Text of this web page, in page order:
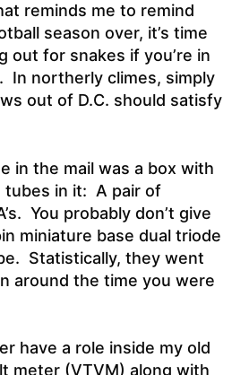
reminds me to remind
season over, it’s time
out for snakes if you’re in
In northerly climes, simply
out of D.C. should satisfy
in the mail was a box with
tubes in it: A pair of
You probably don’t give
miniature base dual triode
Statistically, they went
around the time you were
have a role inside my old
meter (VTVM) along with